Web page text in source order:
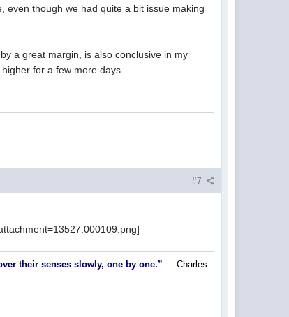
even though we had quite a bit issue making
a great margin, is also conclusive in my
for a few more days.
#7
their senses slowly, one by one.” ― Charles